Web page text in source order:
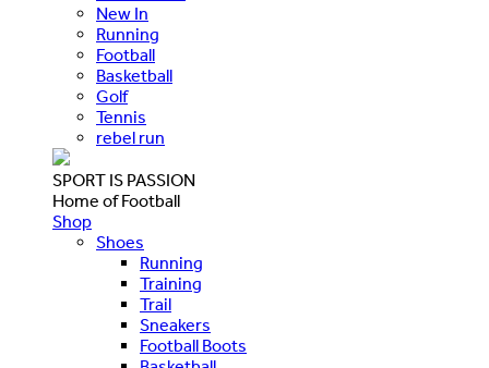
New In
Running
Football
Basketball
Golf
Tennis
rebel run
SPORT IS PASSION
Home of Football
Shop
Shoes
Running
Training
Trail
Sneakers
Football Boots